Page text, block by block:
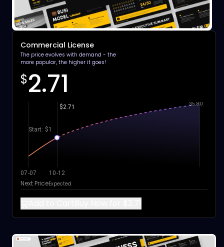
Commercial License
The price evolves with demand - the
more popular, the higher it goes!
$2.71
Start: $1
$2.71 $5.80
07-07 10-12
Next PriceExpected